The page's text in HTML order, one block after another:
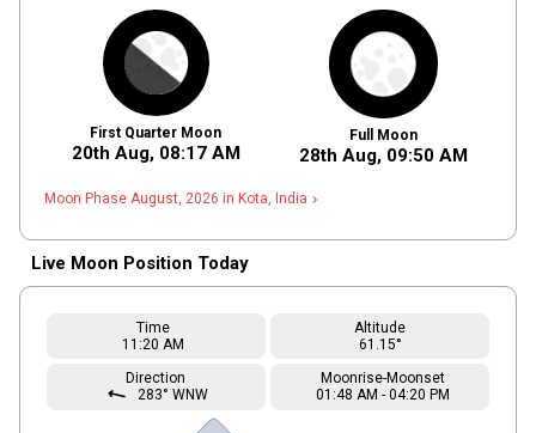
First Quarter Moon
20th Aug, 08:17AM
Full Moon
28th Aug, 09:50AM
Moon Phase August, 2026 in Kota, India navigate_next
Live Moon Position Today
Time
11 :20 AM
Altitude
61.15°
Direction
straight 283° WNW
Moonrise-Moonset
01 :48 AM -04:20 PM